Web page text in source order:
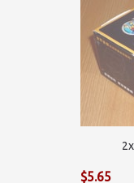
$5.65